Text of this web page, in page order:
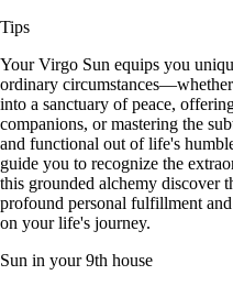
Tips
Your Virgo Sun equips you
ordinary
into a sanctuary of peace,
companions, or mastering the
and functional out of life's
guide you to recognize the
this grounded alchemy discover
profound personal fulfillment
on your life's journey.
Sun in your 9th house